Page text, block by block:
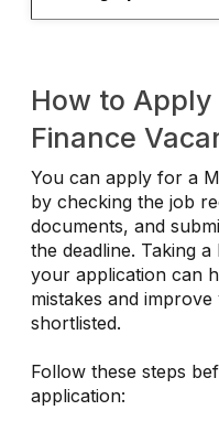
How to
Finance
You can apply for a
by checking the job
documents, and
the deadline. Taking
your application can
mistakes and
shortlisted.
Follow these steps
application: